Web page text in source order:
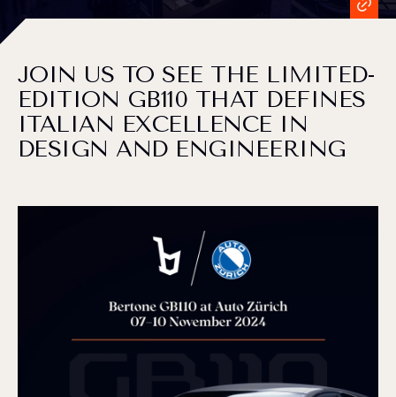
JOIN US TO SEE THE LIMITED-
EDITION GB110 THAT DEFINES
ITALIAN EXCELLENCE IN
DESIGN AND ENGINEERING